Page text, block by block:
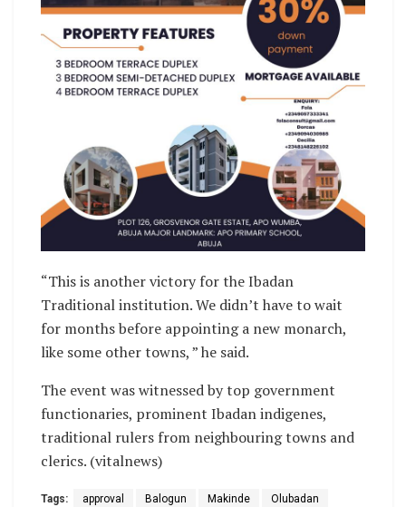
“This is another victory for the Ibadan
Traditional institution. We didn’t have to wait
for months before appointing a new monarch,
like some other towns, ” he said.
The event was witnessed by top government
functionaries, prominent Ibadan indigenes,
traditional rulers from neighbouring towns and
clerics. (vitalnews)
Tags: approval Balogun Makinde Olubadan